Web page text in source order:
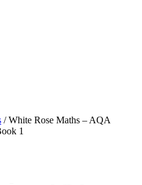
/ White Rose Maths – AQA
1